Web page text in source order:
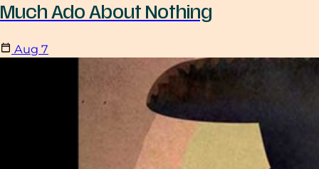
Much Ado About Nothing
Aug 7